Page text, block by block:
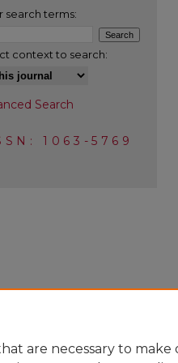
search terms:
context to search:
Search
1063-5769
are necessary to make